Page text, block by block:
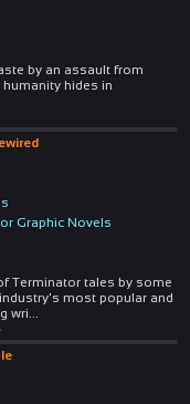
by an assault from
hides in
Graphic Novels
Terminator tales by some
most popular and
wri